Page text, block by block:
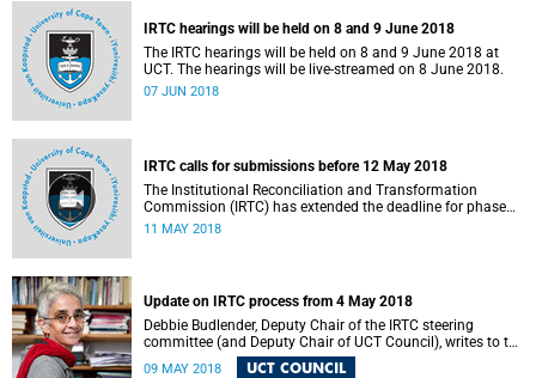
IRTC hearings will be held on 8 and 9 June 2018
The IRTC hearings will be held on 8 and 9 June 2018 at
UCT. The hearings will be live-streamed on 8 June 2018.
07 JUN 2018
IRTC calls for submissions before 12 May 2018
The Institutional Reconciliation and Transformation
Commission (IRTC) has extended the deadline for phase
two of the hearings to 12 May 2018.
11 MAY 2018
Update on IRTC process from 4 May 2018
Debbie Budlender, Deputy Chair of the IRTC steering
committee (and Deputy Chair of UCT Council), writes to the
UCT community with an updated about the IRTC process.
09 MAY 2018 UCT COUNCIL